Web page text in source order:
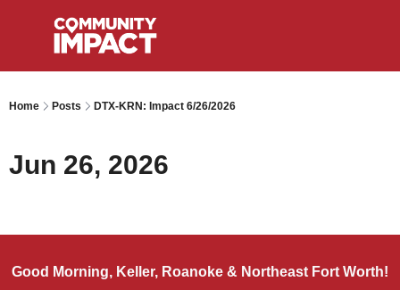
Home Posts DTX-KRN: Impact 6/26/2026
Jun 26, 2026
Good Morning, Keller, Roanoke & Northeast Fort Worth!